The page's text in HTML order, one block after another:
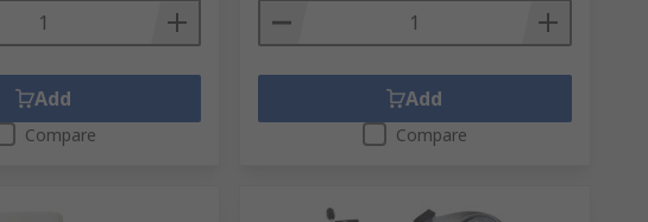
Add
Compare
Add
Compare